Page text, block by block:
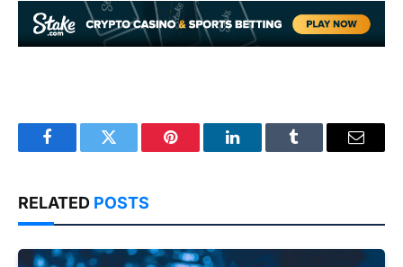
FacebookTwitter Pinterest LinkedInTumblr Email
RELATED POSTS